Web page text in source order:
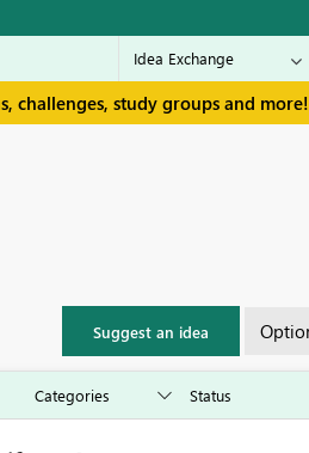
challenges, study groups and
Suggest an idea